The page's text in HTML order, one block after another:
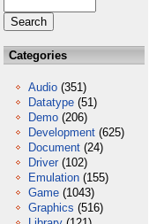
Categories
Audio (351)
Datatype (51)
Demo (206)
Development (625)
Document (24)
Driver (102)
Emulation (155)
Game (1043)
Graphics (516)